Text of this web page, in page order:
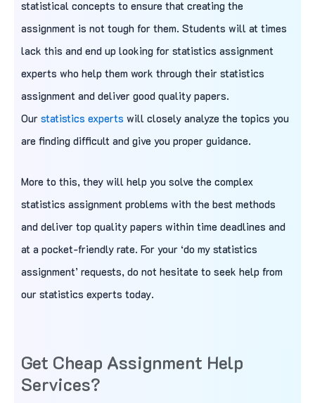
statistical concepts to ensure that creating the
assignment is not tough for them. Students will at times
lack this and end up looking for statistics assignment
experts who help them work through their statistics
assignment and deliver good quality papers.
Our statistics experts will closely analyze the topics you
are finding difficult and give you proper guidance.
More to this, they will help you solve the complex
statistics assignment problems with the best methods
and deliver top quality papers within time deadlines and
at a pocket-friendly rate. For your ‘do my statistics
assignment’ requests, do not hesitate to seek help from
our statistics experts today.
Get Cheap Assignment Help
Services?